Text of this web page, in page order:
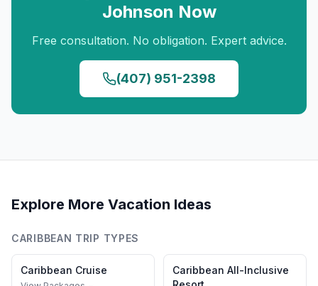
Johnson Now
Free consultation. No obligation. Expert advice.
(407) 951-2398
Explore More Vacation Ideas
CARIBBEAN TRIP TYPES
Caribbean Cruise Caribbean All-Inclusive